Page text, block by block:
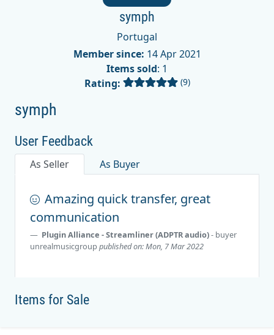
symph
Portugal
Member since: 14 Apr 2021
Items sold: 1
Rating:
(9)
symph
User Feedback
As Seller As Buyer
Amazing quick transfer, great
communication
Plugin Alliance - Streamliner (ADPTR audio)- buyer
unrealmusicgroup published on: Mon, 7 Mar 2022
Items for Sale